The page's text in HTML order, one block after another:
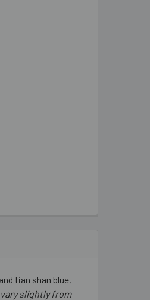
BEADS
tian shan blue,
slightly from